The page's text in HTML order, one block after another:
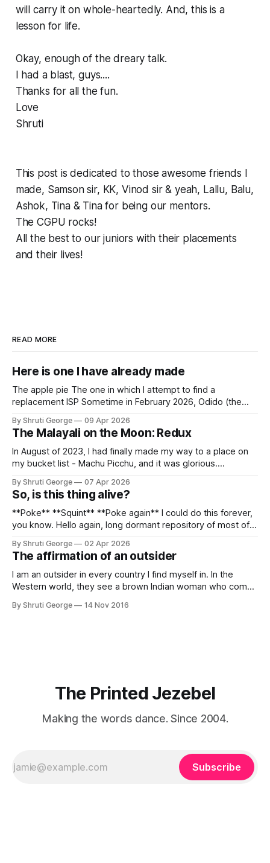
will carry it on whole-heartedly. And, this is a
lesson for life.
Okay, enough of the dreary talk.
I had a blast, guys....
Thanks for all the fun.
Love
Shruti
This post is dedicated to those awesome friends I
made, Samson sir, KK, Vinod sir & yeah, Lallu, Balu,
Ashok, Tina & Tina for being our mentors.
The CGPU rocks!
All the best to our juniors with their placements
and their lives!
READ MORE
Here is one I have already made
The apple pie The one in which I attempt to find a
replacement ISP Sometime in February 2026, Odido (the
Pincus) found itself in trouble. No, not the failed IPO
situation. They had exposed the data of 6.2 million
By Shruti George 09 Apr 2026
The Malayali on the Moon: Redux
In August of 2023, I had finally made my way to a place on
my bucket list - Machu Picchu, and it was glorious.
alpacas (I, too, am a herd animal) and limitless Pisco Sours
on my way back to Cusco, I
By Shruti George 07 Apr 2026
So, is this thing alive?
**Poke** **Squint** **Poke again** I could do this forever,
you know. Hello again, long dormant repository of most of
creativity. And all of this before Substack, Medium and
professionally written/AI edited articles were a thing. I am
afraid
By Shruti George 02 Apr 2026
The affirmation of an outsider
I am an outsider in every country I find myself in. In the
Western world, they see a brown Indian woman who comes
"We LOVE Slumdog Millionaire," they say, happy to talk
By Shruti George 14 Nov 2016
The Printed Jezebel
Making the words dance. Since 2004.
Subscribe